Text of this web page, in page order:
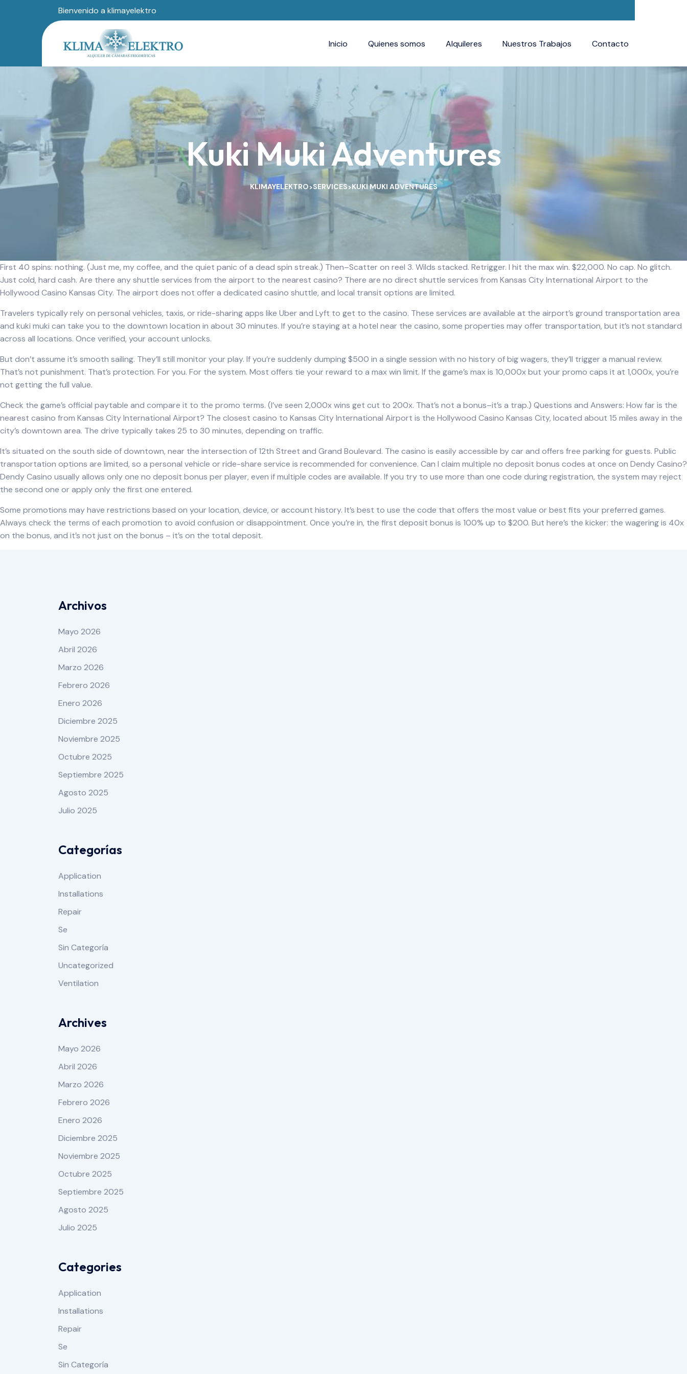
Bienvenido a klimayelektro
Inicio Quienes somos Alquileres Nuestros Trabajos Contacto
Kuki Muki Adventures
KLIMAYELEKTRO>SERVICES>KUKI MUKI ADVENTURES
First 40 spins: nothing. (Just me, my coffee, and the quiet panic of a dead spin streak.) Then–Scatter on reel 3. Wilds stacked. Retrigger. I hit the max win. $22,000. No cap. No glitch.
Just cold, hard cash. Are there any shuttle services from the airport to the nearest casino? There are no direct shuttle services from Kansas City International Airport to the
Hollywood Casino Kansas City. The airport does not offer a dedicated casino shuttle, and local transit options are limited.
Travelers typically rely on personal vehicles, taxis, or ride-sharing apps like Uber and Lyft to get to the casino. These services are available at the airport’s ground transportation area
and kuki muki can take you to the downtown location in about 30 minutes. If you’re staying at a hotel near the casino, some properties may offer transportation, but it’s not standard
across all locations. Once verified, your account unlocks.
But don’t assume it’s smooth sailing. They’ll still monitor your play. If you’re suddenly dumping $500 in a single session with no history of big wagers, they’ll trigger a manual review.
That’s not punishment. That’s protection. For you. For the system. Most offers tie your reward to a max win limit. If the game’s max is 10,000x but your promo caps it at 1,000x, you’re
not getting the full value.
Check the game’s official paytable and compare it to the promo terms. (I’ve seen 2,000x wins get cut to 200x. That’s not a bonus–it’s a trap.) Questions and Answers: How far is the
nearest casino from Kansas City International Airport? The closest casino to Kansas City International Airport is the Hollywood Casino Kansas City, located about 15 miles away in the
city’s downtown area. The drive typically takes 25 to 30 minutes, depending on traffic.
It’s situated on the south side of downtown, near the intersection of 12th Street and Grand Boulevard. The casino is easily accessible by car and offers free parking for guests. Public
transportation options are limited, so a personal vehicle or ride-share service is recommended for convenience. Can I claim multiple no deposit bonus codes at once on Dendy Casino?
Dendy Casino usually allows only one no deposit bonus per player, even if multiple codes are available. If you try to use more than one code during registration, the system may reject
the second one or apply only the first one entered.
Some promotions may have restrictions based on your location, device, oraccount history. It’s best to use the code that offers the most value or best fits your preferred games.
Always check the terms of each promotion to avoid confusion or disappointment. Once you’re in, the first deposit bonus is 100% up to $200. But here’s the kicker: the wagering is 40x
on the bonus, and it’s not just on the bonus – it’s on the total deposit.
Archivos
Mayo 2026
Abril 2026
Marzo 2026
Febrero 2026
Enero 2026
Diciembre 2025
Noviembre 2025
Octubre 2025
Septiembre 2025
Agosto 2025
Julio 2025
Categorías
Application
Installations
Repair
Se
Sin Categoría
Uncategorized
Ventilation
Archives
Mayo 2026
Abril 2026
Marzo 2026
Febrero 2026
Enero 2026
Diciembre 2025
Noviembre 2025
Octubre 2025
Septiembre 2025
Agosto 2025
Julio 2025
Categories
Application
Installations
Repair
Se
Sin Categoría